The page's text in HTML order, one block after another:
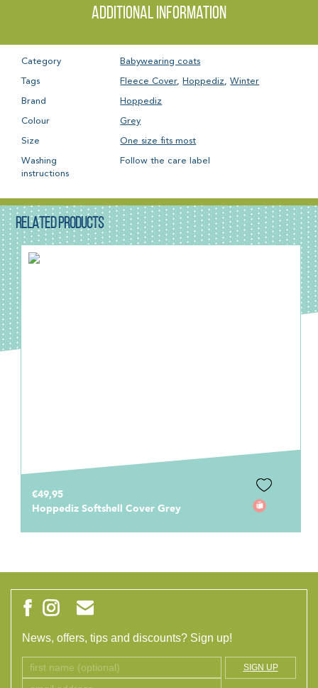
Additional information
Category Babywearing coats
Tags Fleece Cover, Hoppediz,Winter
Brand Hoppediz
Colour Grey
Size One size fits most
Washing
instructions
Follow the care label
RELATED PRODUCTS
€69,95
Hoppediz Cover 3-in-1 Stone
News, offers, tips and discounts? Sign up!
SIGN UP